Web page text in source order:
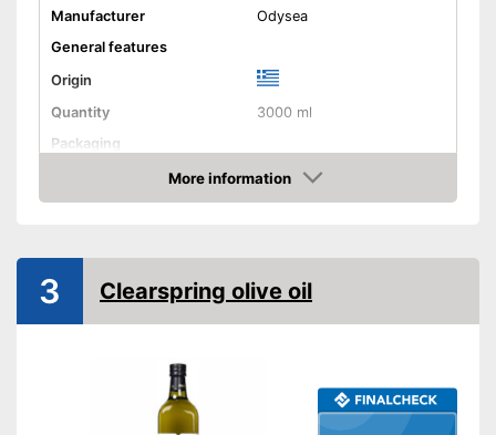
Manufacturer
Odysea
General features
Origin
Quantity
3000 ml
Packaging
Product properties
Native
Better quality thanks to cold
More information
Check Price
3 Clearspring olive oil